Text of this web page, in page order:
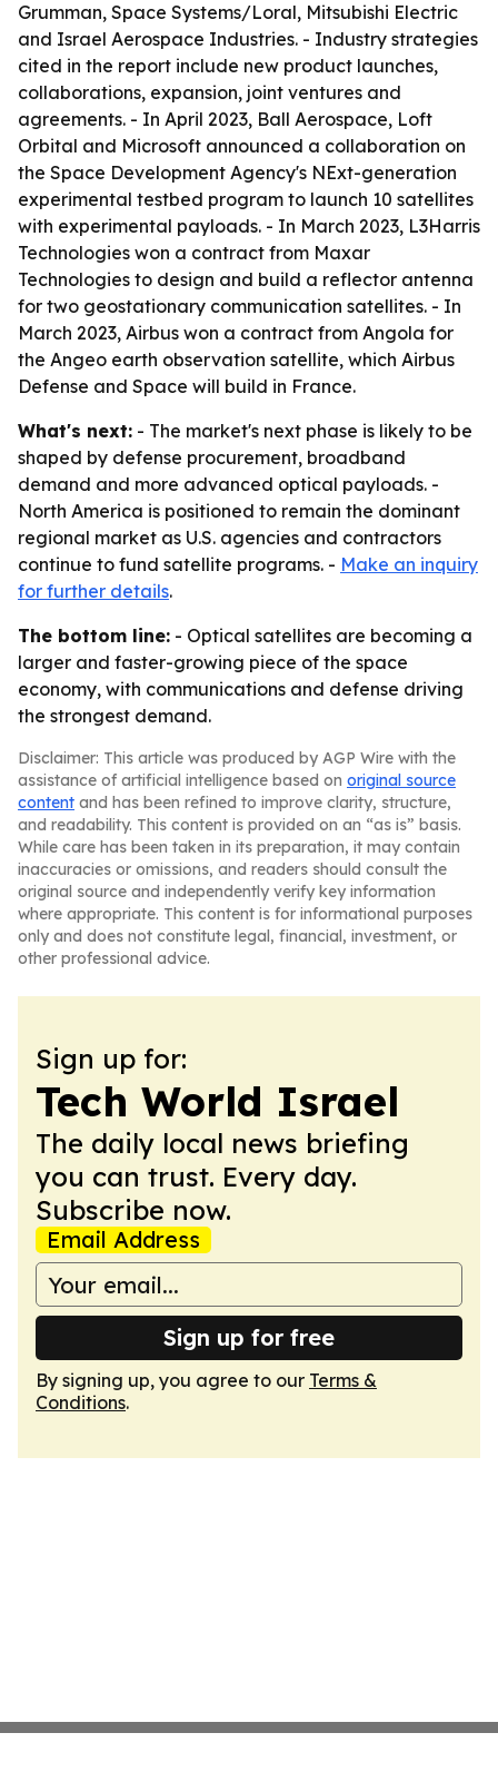
Grumman, Space Systems/Loral, Mitsubishi Electric
and Israel Aerospace Industries. - Industry strategies
cited in the report include new product launches,
collaborations, expansion, joint ventures and
agreements. - In April 2023, Ball Aerospace, Loft
Orbital and Microsoft announced a collaboration on
the Space Development Agency's NExt-generation
experimental testbed program to launch 10 satellites
with experimental payloads. - In March 2023, L3Harris
Technologies won a contract from Maxar
Technologies to design and build a reflector antenna
for two geostationary communication satellites. - In
March 2023, Airbus won a contract from Angola for
the Angeo earth observation satellite, which Airbus
Defense and Space will build in France.
What's next: - The market's next phase is likely to be
shaped by defense procurement, broadband
demand and more advanced optical payloads. -
North America is positioned to remain the dominant
regional market as U.S. agencies and contractors
continue to fund satellite programs. - Make an inquiry
for further details.
The bottom line: - Optical satellites are becoming a
larger and faster-growing piece of the space
economy, with communications and defense driving
the strongest demand.
Disclaimer: This article was produced by AGP Wire with the
assistance of artificial intelligence based on original source
content and has been refined to improve clarity, structure,
and readability. This content is provided on an “as is” basis.
While care has been taken in its preparation, it may contain
inaccuracies or omissions, and readers should consult the
original source and independently verify key information
where appropriate. This content is for informational purposes
only and does not constitute legal, financial, investment, or
other professional advice.
Sign up for:
Tech World Israel
The daily local news briefing
you can trust. Every day.
Subscribe now.
Email Address
Sign up for free
By signing up, you agree to our Terms &
Conditions.